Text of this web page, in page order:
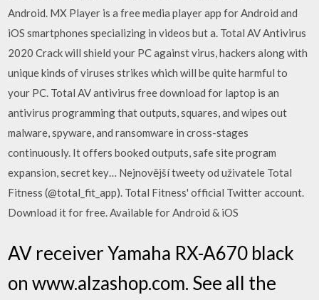
Android. MX Player is a free media player app for Android and
iOS smartphones specializing in videos but a. Total AV Antivirus
2020 Crack will shield your PC against virus, hackers along with
unique kinds of viruses strikes which will be quite harmful to
your PC. Total AV antivirus free download for laptop is an
antivirus programming that outputs, squares, and wipes out
malware, spyware, and ransomware in cross-stages
continuously. It offers booked outputs, safe site program
expansion, secret key… Nejnovější tweety od uživatele Total
Fitness (@total_fit_app). Total Fitness' official Twitter account.
Download it for free. Available for Android & iOS
AV receiver Yamaha RX-A670 black
on www.alzashop.com. See all the